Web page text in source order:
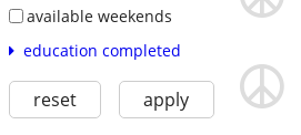
available weekends
education completed
reset apply